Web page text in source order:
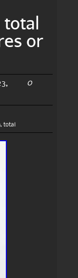
total
or
0
, total